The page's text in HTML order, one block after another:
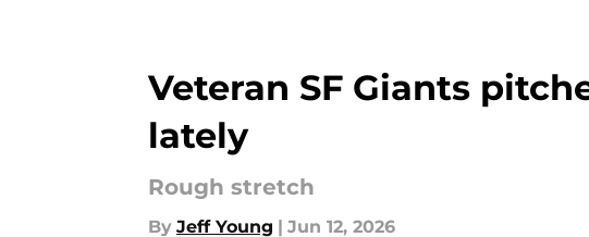
Veteran SF Giants
lately
Rough stretch
By Jeff Young | Jun 12, 2026